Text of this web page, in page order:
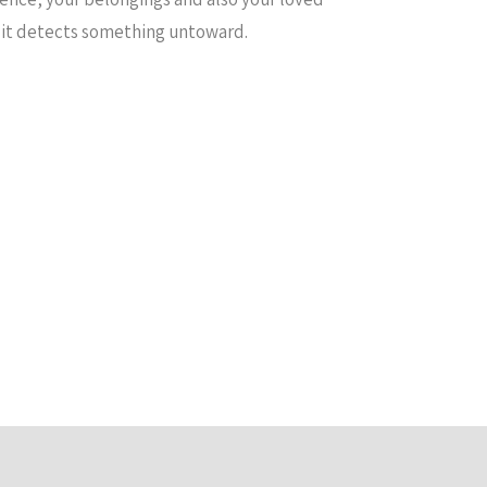
detects something untoward.